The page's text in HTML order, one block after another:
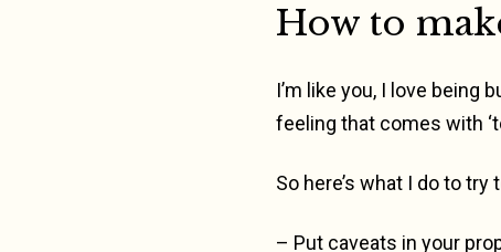
How to
I’m like you, I love being
feeling that comes with
So here’s what I do to
– Put caveats in your